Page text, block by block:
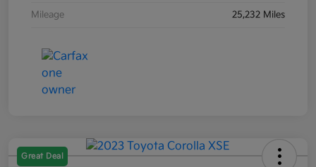
Mileage 25,232 Miles
Great Deal